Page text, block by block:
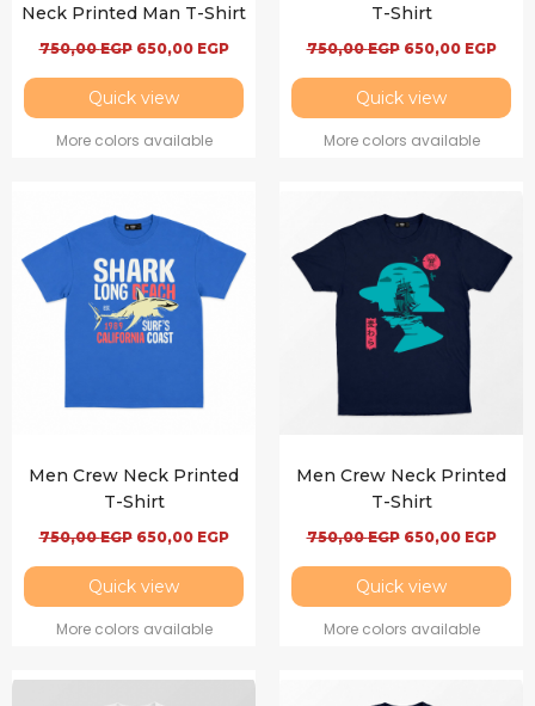
Neck Printed Man T-Shirt
750,00EGP 650,00 EGP
Quick view
More colors available
T-Shirt
750,00EGP 650,00 EGP
Quick view
More colors available
Men Crew Neck Printed
T-Shirt
750,00EGP 650,00 EGP
Quick view
More colors available
Men Crew Neck Printed
T-Shirt
750,00EGP 650,00 EGP
Quick view
More colors available